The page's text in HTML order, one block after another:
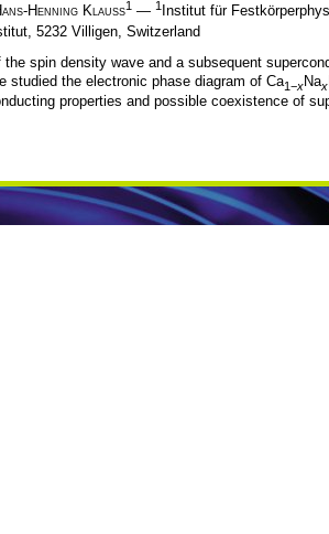
Henning Klauss1 — 1 Institut für
5232 Villigen, Switzerland
the spin density wave and a subsequent
studied the electronic phase diagram of Ca1−xNax
properties and possible coexistence of